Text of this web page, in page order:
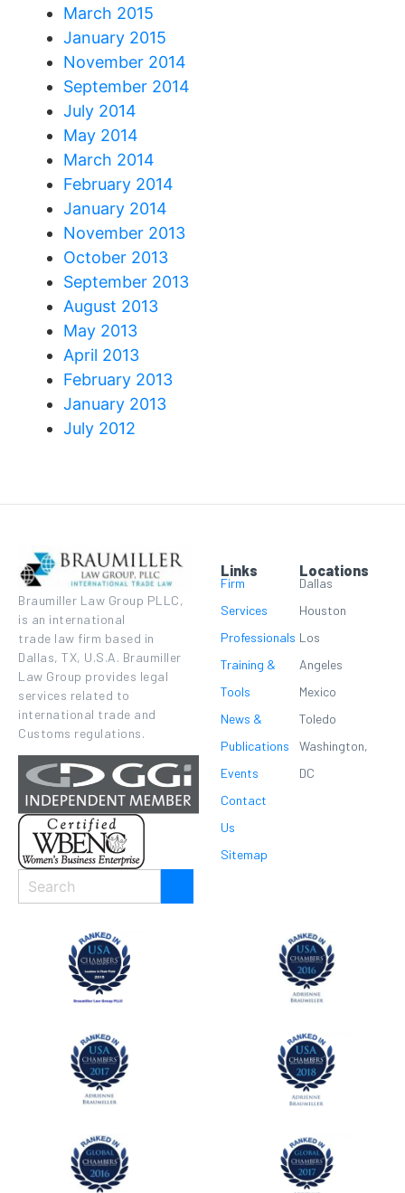
March 2015
January 2015
November 2014
September 2014
July 2014
May 2014
March 2014
February 2014
January 2014
November 2013
October 2013
September 2013
August 2013
May 2013
April 2013
February 2013
January 2013
July 2012
Braumiller Law Group PLLC,
is an international
trade law firm based in
Dallas, TX, U.S.A. Braumiller
Law Group provides legal
services related to
international trade and
Customs regulations.
Links
Firm
Services
Professionals
Training &
Tools
News &
Publications
Events
Contact
Us
Sitemap
Locations
Dallas
Houston
Los
Angeles
Mexico
Toledo
Washington,
DC